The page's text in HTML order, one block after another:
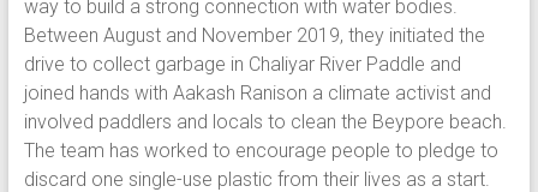
way to build a strong connection with water bodies.
Between August and November 2019, they initiated the
drive to collect garbage in Chaliyar River Paddle and
joined hands with Aakash Ranison a climate activist and
involved paddlers and locals to clean the Beypore beach.
The team has worked to encourage people to pledge to
discard one single-use plastic from their lives as a start.